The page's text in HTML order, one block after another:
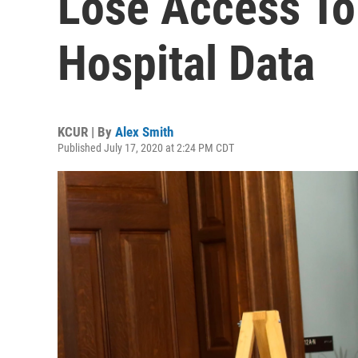
Hospital Data
KCUR | By Alex Smith
Published July 17, 2020 at 2:24 PM CDT